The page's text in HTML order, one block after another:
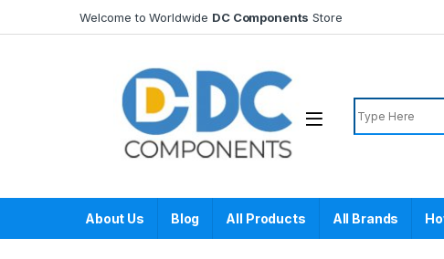
Welcome to Worldwide DC Components Store
Search for:
About Us Blog All Products All Brands